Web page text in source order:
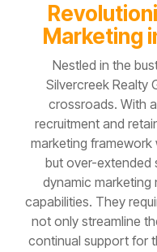
Marketing
Nestled in the
Silvercreek Realty
crossroads. With
recruitment and
marketing framework
but over-extended
dynamic marketing
capabilities. They
not only streamline
continual support for